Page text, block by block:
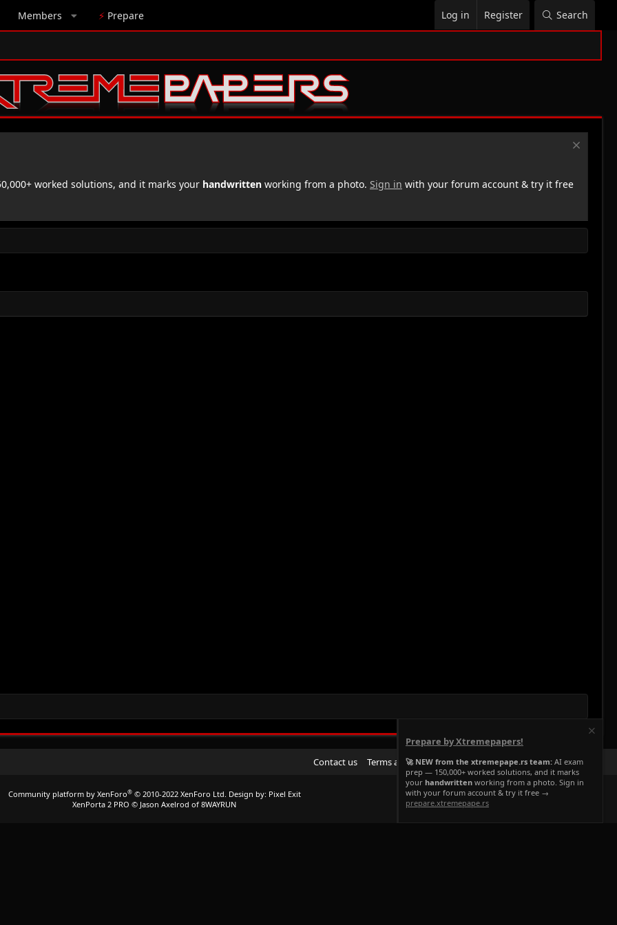
Members ⚡ Prepare Log in Register Search
worked solutions, and it marks your handwritten working from a photo. Sign in with your forum account & try it free
Contact us Terms and rules Privacy policy Help Home
R
S
Community platform by XenForo® © 2010-2022 XenForo Ltd. Design by: Pixel Exit
XenPorta 2 PRO © Jason Axelrod of 8WAYRUN
Prepare by Xtremepapers!
🚀 NEW from the xtremepape.rs team: AI exam
prep — 150,000+ worked solutions, and it marks
your handwritten working from a photo. Sign in
with your forum account & try it free →
prepare.xtremepape.rs